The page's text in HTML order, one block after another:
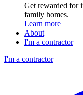
Get rewarded for
family homes.
Learn more
About
I'm a contractor
I'm a contractor